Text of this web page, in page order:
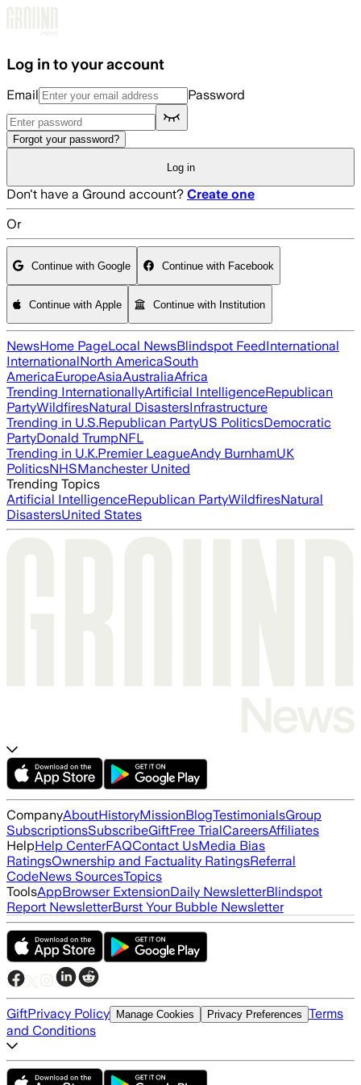
Log in to your account
Email Password
Forgot your password?
Log in
Don't have a Ground account? Create one
Or
Continue with Google Continue with Facebook
Continue with Apple Continue with Institution
NewsHome PageLocal NewsBlindspot FeedInternational
InternationalNorth AmericaSouth
AmericaEuropeAsiaAustraliaAfrica
Trending InternationallyArtificial IntelligenceRepublican
PartyWildfiresNatural DisastersInfrastructure
Trending in U.S.Republican PartyUS PoliticsDemocratic
PartyDonald TrumpNFL
Trending in U.K.Premier LeagueAndy BurnhamUK
PoliticsNHSManchester United
Trending Topics
Artificial IntelligenceRepublican PartyWildfiresNatural
DisastersUnited States
CompanyAboutHistoryMissionBlogTestimonialsGroup
SubscriptionsSubscribeGiftFree TrialCareersAffiliates
HelpHelp CenterFAQContact UsMedia Bias
RatingsOwnership and Factuality RatingsReferral
CodeNews SourcesTopics
ToolsAppBrowser ExtensionDaily NewsletterBlindspot
Report NewsletterBurst Your Bubble Newsletter
GiftPrivacy Policy Manage Cookies Privacy Preferences Terms
and Conditions